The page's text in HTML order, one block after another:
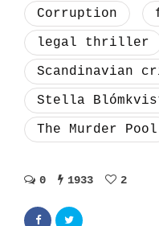
Corruption
legal thriller
Scandinavian
Stella
The Murder Pool
0 1933 2